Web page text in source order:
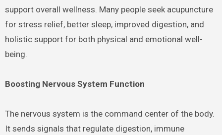
support overall wellness. Many people seek acupuncture
for stress relief, better sleep, improved digestion, and
holistic support for both physical and emotional well-
being.
Boosting Nervous System Function
The nervous system is the command center of the body.
It sends signals that regulate digestion, immune